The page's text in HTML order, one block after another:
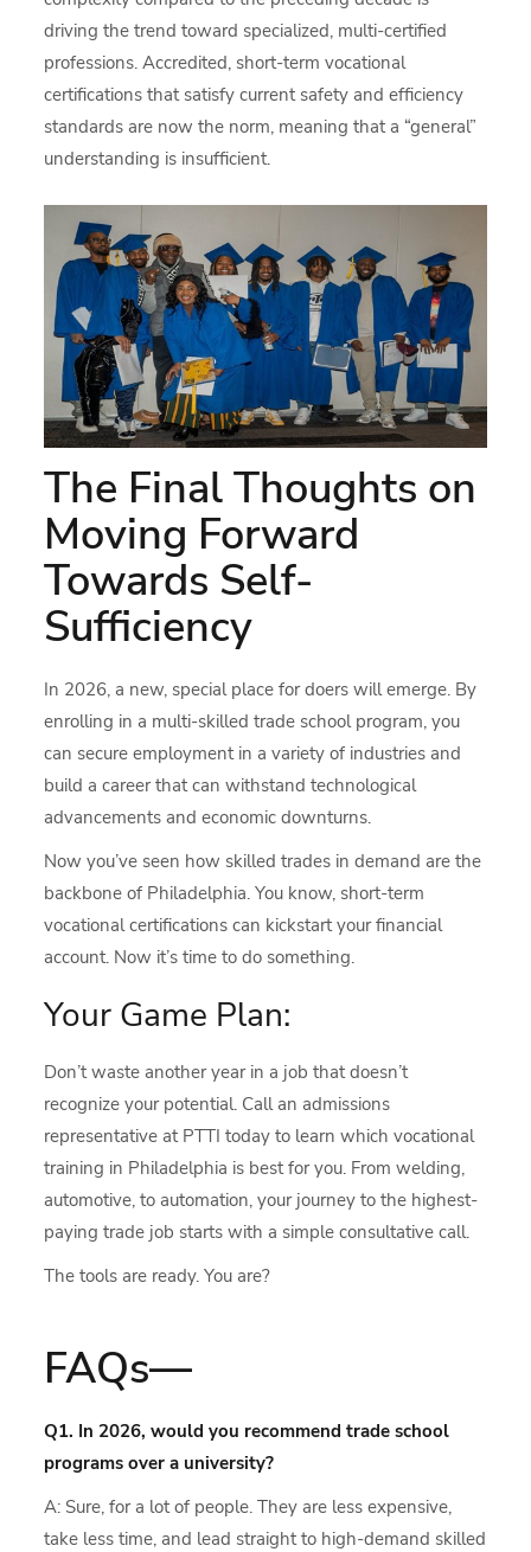
driving the trend toward specialized, multi-certified
professions. Accredited, short-term vocational
certifications that satisfy current safety and efficiency
standards are now the norm, meaning that a “general”
understanding is insufficient.
The Final Thoughts on
Moving Forward
Towards Self-
Sufficiency
In 2026, a new, special place for doers will emerge. By
enrolling in a multi-skilled trade school program, you
can secure employment in a variety of industries and
build a career that can withstand technological
advancements and economic downturns.
Now you’ve seen how skilled trades in demand are the
backbone of Philadelphia. You know, short-term
vocational certifications can kickstart your financial
account. Now it’s time to do something.
Your Game Plan:
Don’t waste another year in a job that doesn’t
recognize your potential. Call an admissions
representative at PTTI today to learn which vocational
training in Philadelphia is best for you. From welding,
automotive, to automation, your journey to the highest-
paying trade job starts with a simple consultative call.
The tools are ready. You are?
FAQs—
Q1. In 2026, would you recommend trade school
programs over a university?
A: Sure, for a lot of people. They are less expensive,
take less time, and lead straight to high-demand skilled